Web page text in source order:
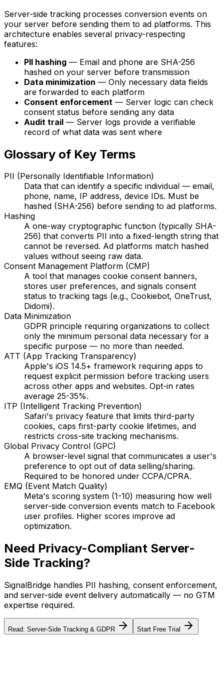
Server-side tracking processes conversion events on
your server before sending them to ad platforms. This
architecture enables several privacy-respecting
features:
PII hashing — Email and phone are SHA-256
hashed on your server before transmission
Data minimization — Only necessary data fields
are forwarded to each platform
Consent enforcement — Server logic can check
consent status before sending any data
Audit trail — Server logs provide a verifiable
record of what data was sent where
Glossary of Key Terms
PII (Personally Identifiable Information)
Data that can identify a specific individual — email,
phone, name, IP address, device IDs. Must be
hashed (SHA-256) before sending to ad platforms.
Hashing
A one-way cryptographic function (typically SHA-
256) that converts PII into a fixed-length string that
cannot be reversed. Ad platforms match hashed
values without seeing raw data.
Consent Management Platform (CMP)
A tool that manages cookie consent banners,
stores user preferences, and signals consent
status to tracking tags (e.g., Cookiebot, OneTrust,
Didomi).
Data Minimization
GDPR principle requiring organizations to collect
only the minimum personal data necessary for a
specific purpose — no more than needed.
ATT (App Tracking Transparency)
Apple's iOS 14.5+ framework requiring apps to
request explicit permission before tracking users
across other apps and websites. Opt-in rates
average 25-35%.
ITP (Intelligent Tracking Prevention)
Safari's privacy feature that limits third-party
cookies, caps first-party cookie lifetimes, and
restricts cross-site tracking mechanisms.
Global Privacy Control (GPC)
A browser-level signal that communicates a user's
preference to opt out of data selling/sharing.
Required to be honored under CCPA/CPRA.
EMQ (Event Match Quality)
Meta's scoring system (1-10) measuring how well
server-side conversion events match to Facebook
user profiles. Higher scores improve ad
optimization.
Need Privacy-Compliant Server-
Side Tracking?
SignalBridge handles PII hashing, consent enforcement,
and server-side event delivery automatically — no GTM
expertise required.
Read: Server-Side Tracking & GDPR Start Free Trial